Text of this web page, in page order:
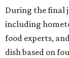
During the final
including
food experts,
dish based on